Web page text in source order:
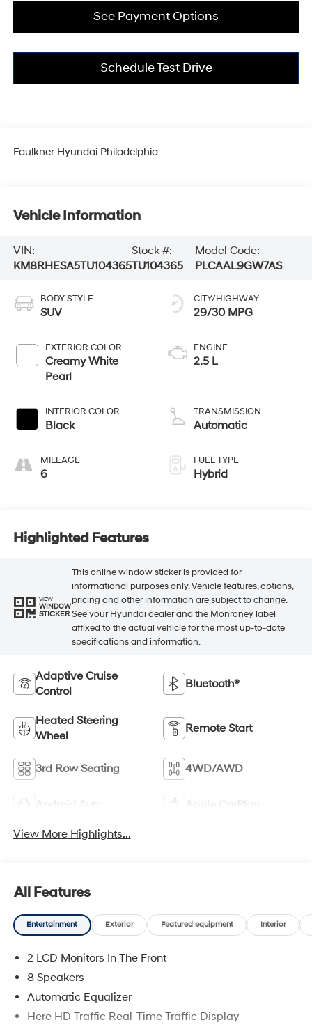
See Payment Options
Schedule Test Drive
Faulkner Hyundai Philadelphia
Vehicle Information
VIN:
KM8RHESA5TU104365
Stock #:
TU104365
Model Code:
PLCAAL9GW7AS
BODY STYLE
SUV
EXTERIOR COLOR
Creamy White
Pearl
INTERIOR COLOR
Black
MILEAGE
6
CITY/HIGHWAY
29/30 MPG
ENGINE
2.5 L
TRANSMISSION
Automatic
FUEL TYPE
Hybrid
Highlighted Features
VIEW
WINDOW
STICKER
This online window sticker is provided for
informational purposes only. Vehicle features, options,
pricing and other information are subject to change.
See your Hyundai dealer and the Monroney label
affixed to the actual vehicle for the most up-to-date
specifications and information.
Adaptive Cruise
Control
Bluetooth®
Heated Steering
Wheel
Remote Start
3rd Row Seating 4WD/AWD
Android Auto Apple CarPlay
View More Highlights...
All Features
Entertainment Exterior Featured equipment Interior
2 LCD Monitors In The Front
8 Speakers
Automatic Equalizer
Here HD Traffic Real-Time Traffic Display